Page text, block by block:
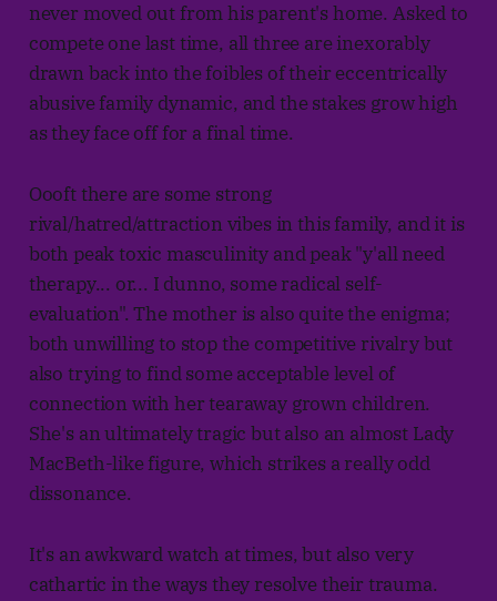
never moved out from his parent's home. Asked to
compete one last time, all three are inexorably
drawn back into the foibles of their eccentrically
abusive family dynamic, and the stakes grow high
as they face off for a final time.
Oooft there are some strong
rival/hatred/attraction vibes in this family, and it is
both peak toxic masculinity and peak "y'all need
therapy... or... I dunno, some radical self-
evaluation". The mother is also quite the enigma;
both unwilling to stop the competitive rivalry but
also trying to find some acceptable level of
connection with her tearaway grown children.
She's an ultimately tragic but also an almost Lady
MacBeth-like figure, which strikes a really odd
dissonance.
It's an awkward watch at times, but also very
cathartic in the ways they resolve their trauma.